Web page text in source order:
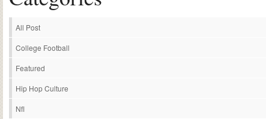
All Post
College Football
Featured
Hip Hop Culture
Nfl